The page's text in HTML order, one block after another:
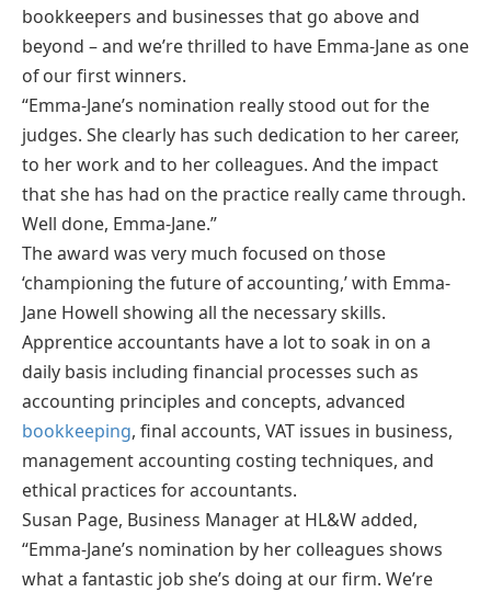
bookkeepers and businesses that go above and
beyond – and we’re thrilled to have Emma-Jane as one
of our first winners.
“Emma-Jane’s nomination really stood out for the
judges. She clearly has such dedication to her career,
to her work and to her colleagues. And the impact
that she has had on the practice really came through.
Well done, Emma-Jane.”
The award was very much focused on those
‘championing the future of accounting,’ with Emma-
Jane Howell showing all the necessary skills.
Apprentice accountants have a lot to soak in on a
daily basis including financial processes such as
accounting principles and concepts, advanced
bookkeeping, final accounts, VAT issues in business,
management accounting costing techniques, and
ethical practices for accountants.
Susan Page, Business Manager at HL&W added,
“Emma-Jane’s nomination by her colleagues shows
what a fantastic job she’s doing at our firm. We’re